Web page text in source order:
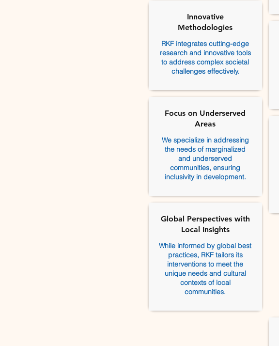
Innovative
Methodologies
RKF integrates cutting-edge
research and innovative tools
to address complex societal
challenges effectively.
Focus on Underserved
Areas
We specialize in addressing
the needs of marginalized
and underserved
communities, ensuring
inclusivity in development.
Global Perspectives with
Local Insights
While informed by global best
practices, RKF tailors its
interventions to meet the
unique needs and cultural
contexts of local
communities.